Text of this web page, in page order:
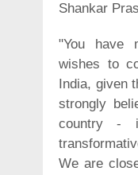
Shankar
"You have
wishes to
India, given
strongly
country -
We are